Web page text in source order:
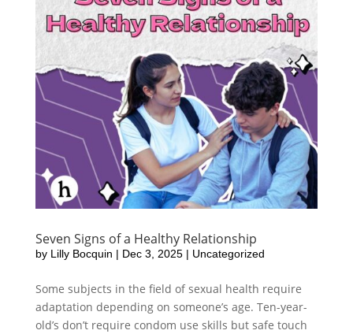
Seven Signs of a Healthy Relationship
by Lilly Bocquin | Dec 3, 2025| Uncategorized
Some subjects in the field of sexual health require
adaptation depending on someone’s age. Ten-year-
old’s don’t require condom use skills but safe touch